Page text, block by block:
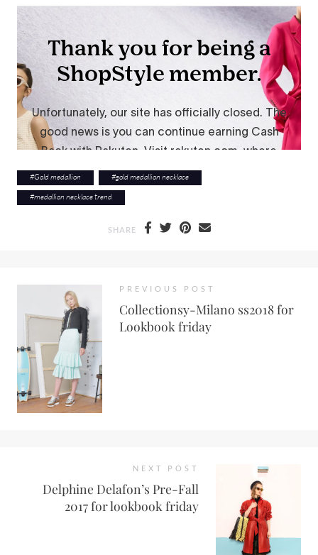
#Gold medallion #gold medallion necklace
#medallion necklace trend
SHARE
PREVIOUS POST
Collectionsy-Milano ss2018 for
Lookbook friday
NEXT POST
Delphine Delafon’s Pre-Fall
2017 for lookbook friday